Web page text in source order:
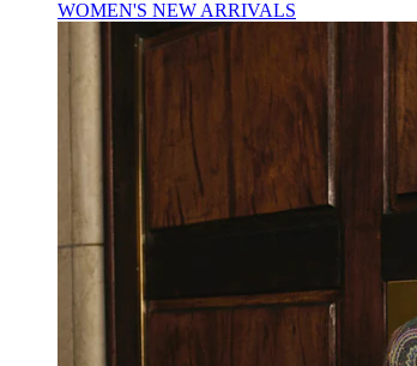
WOMEN'S NEW ARRIVALS